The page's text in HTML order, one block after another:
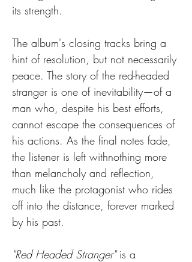
its strength.
The album's closing tracks bring a
hint of resolution, but not necessarily
peace. The story of the red-headed
stranger is one of inevitability—of a
man who, despite his best efforts,
cannot escape the consequences of
his actions. As the final notes fade,
the listener is left withnothing more
than melancholy and reflection,
much like the protagonist who rides
off into the distance, forever marked
by his past.
"Red Headed Stranger" is a